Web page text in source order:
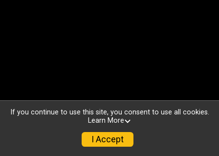
If you continue to use this site, you consent to use all cookies.
Learn More
I Accept